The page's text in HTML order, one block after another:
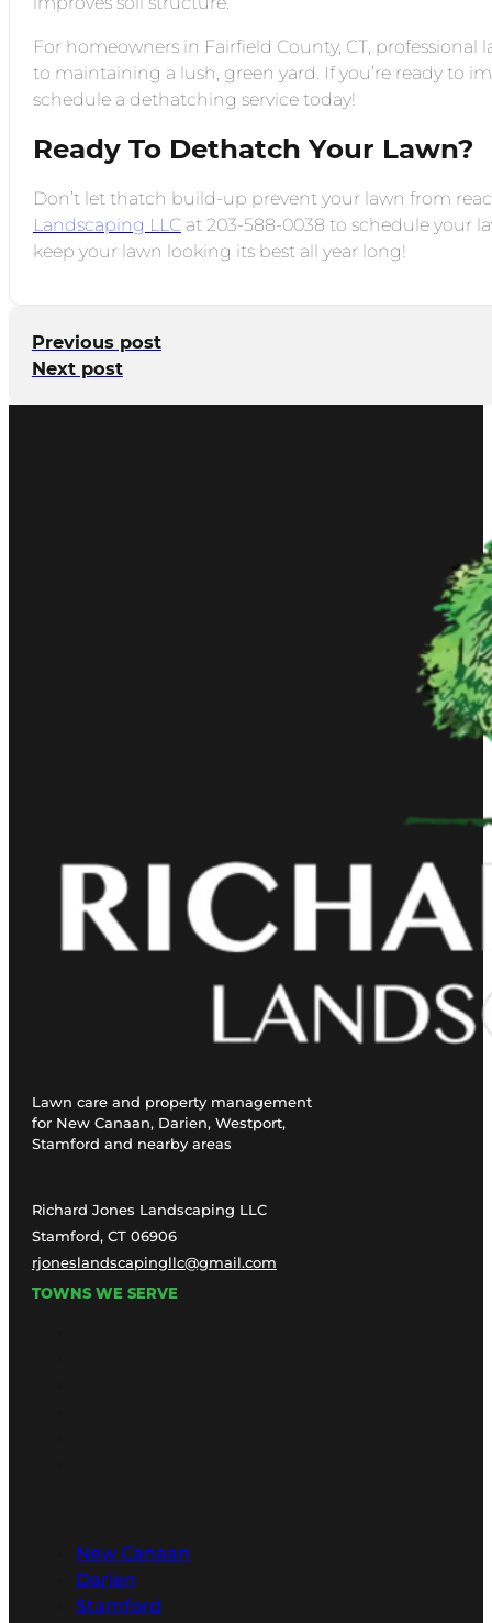
For homeowners in Fairfield County, CT,
to maintaining a lush, green yard. If you’re ready to
schedule a dethatching service today!
Ready To Dethatch Your Lawn?
Don’t let thatch build-up prevent your lawn from
Landscaping LLCat 203-588-0038 to schedule your
keep your lawn looking its best all year long!
Previous post
Next post
Lawn care and property management
for New Canaan, Darien, Westport,
Stamford and nearby areas
Richard Jones Landscaping LLC
Stamford, CT 06906
rjoneslandscapingllc@gmail.com
TOWNS WE SERVE
New Canaan
Darien
Stamford